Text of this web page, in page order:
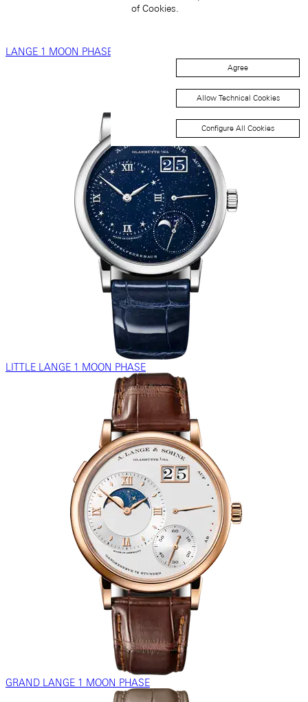
LANGE 1 MOON PHASE
LITTLE LANGE 1 MOON PHASE
GRAND LANGE 1 MOON PHASE
of Cookies.
Agree
Allow Technical Cookies
Configure All Cookies